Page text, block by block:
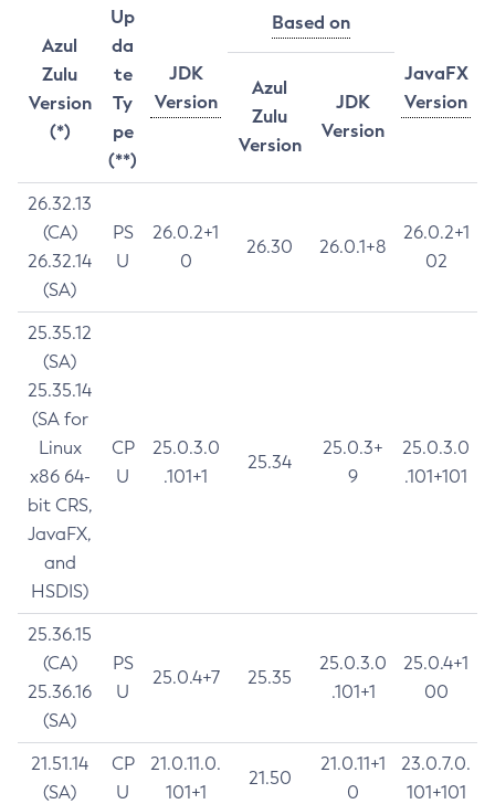
Azul
Zulu
Version
(*)
Up
da
te
Ty
pe
(**)
JDK
Version
Based on
JavaFX
Version
Azul
Zulu
Version
JDK
Version
26.32.13
(CA)
26.32.14
(SA)
PS
U
26.0.2+1
0
26.30 26.0.1+8
26.0.2+1
02
25.35.12
(SA)
25.35.14
(SA for
Linux
x86 64-
bit CRS,
JavaFX,
and
HSDIS)
CP
U
25.0.3.0
.101+1
25.34
25.0.3+
9
25.0.3.0
.101+101
25.36.15
(CA)
25.36.16
(SA)
PS
U
25.0.4+7 25.35
25.0.3.0
.101+1
25.0.4+1
00
21.51.14
(SA)
CP
U
21.0.11.0.
101+1
21.50
21.0.11+1
0
23.0.7.0.
101+101